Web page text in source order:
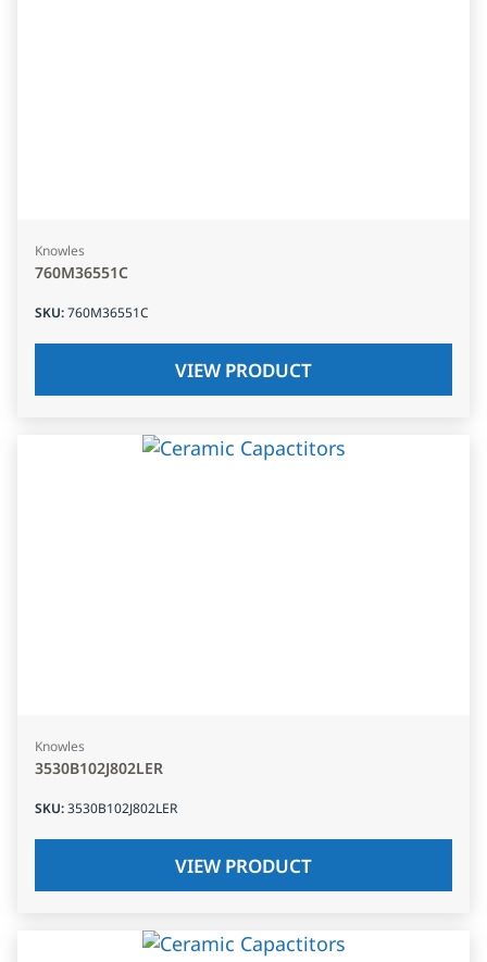
Knowles
760M36551C
SKU:760M36551C
VIEW PRODUCT
Knowles
3530B102J802LER
SKU:3530B102J802LER
VIEW PRODUCT